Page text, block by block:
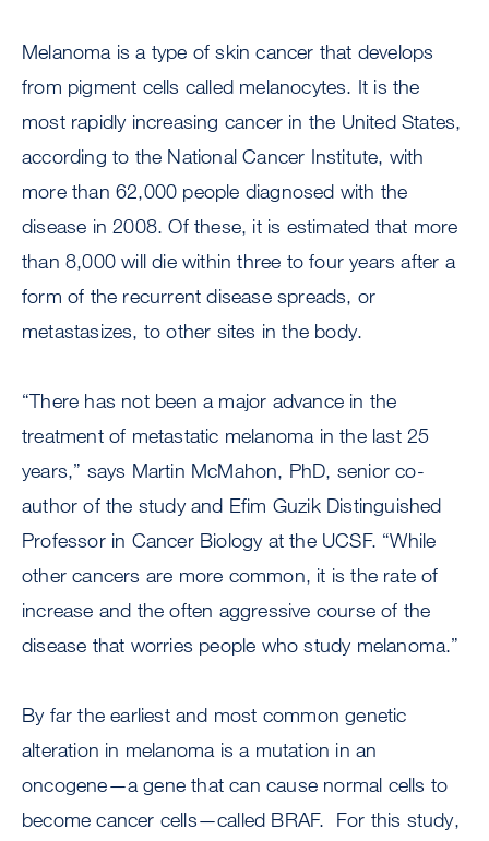
Melanoma is a type of skin cancer that develops
from pigment cells called melanocytes. It is the
most rapidly increasing cancer in the United States,
according to the National Cancer Institute, with
more than 62,000 people diagnosed with the
disease in 2008. Of these, it is estimated that more
than 8,000 will die within three to four years after a
form of the recurrent disease spreads, or
metastasizes, to other sites in the body.
“There has not been a major advance in the
treatment of metastatic melanoma in the last 25
years,” says Martin McMahon, PhD, senior co-
author of the study and Efim Guzik Distinguished
Professor in Cancer Biology at the UCSF. “While
other cancers are more common, it is the rate of
increase and the often aggressive course of the
disease that worries people who study melanoma.”
By far the earliest and most common genetic
alteration in melanoma is a mutation in an
oncogene—a gene that can cause normal cells to
become cancer cells—called BRAF. For this study,